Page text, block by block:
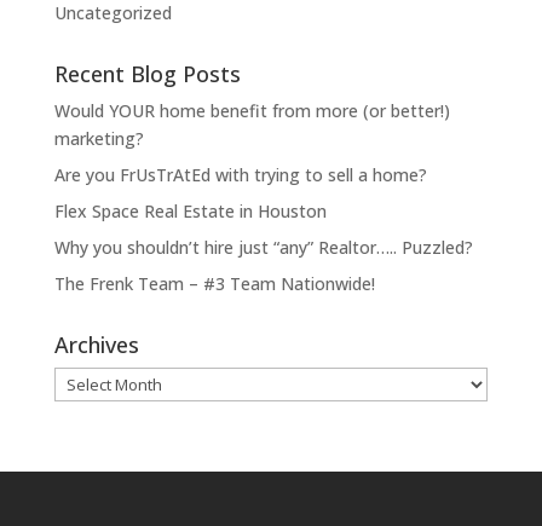
Uncategorized
Recent Blog Posts
Would YOUR home benefit from more (or better!)
marketing?
Are you FrUsTrAtEd with trying to sell a home?
Flex Space Real Estate in Houston
Why you shouldn’t hire just “any” Realtor….. Puzzled?
The Frenk Team – #3 Team Nationwide!
Archives
Archives